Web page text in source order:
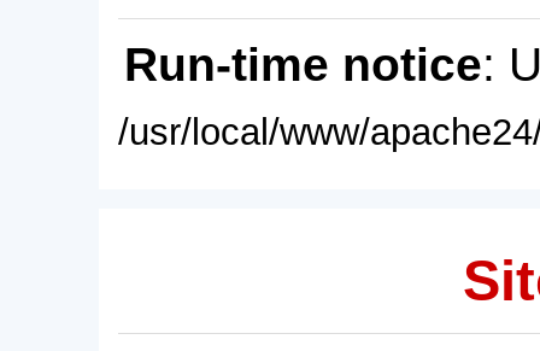
Run-time notice:
/usr/local/www/